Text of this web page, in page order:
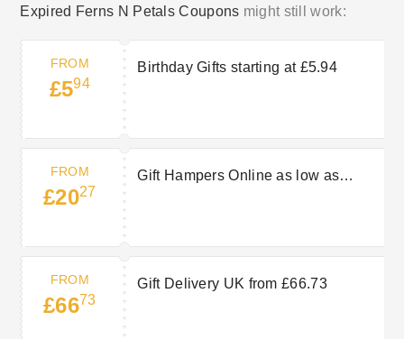
Expired Ferns N Petals Coupons might still work:
FROM
£594
Birthday Gifts starting at £5.94
FROM
£2027
Gift Hampers Online as low as
FROM
£6673
Gift Delivery UK from £66.73